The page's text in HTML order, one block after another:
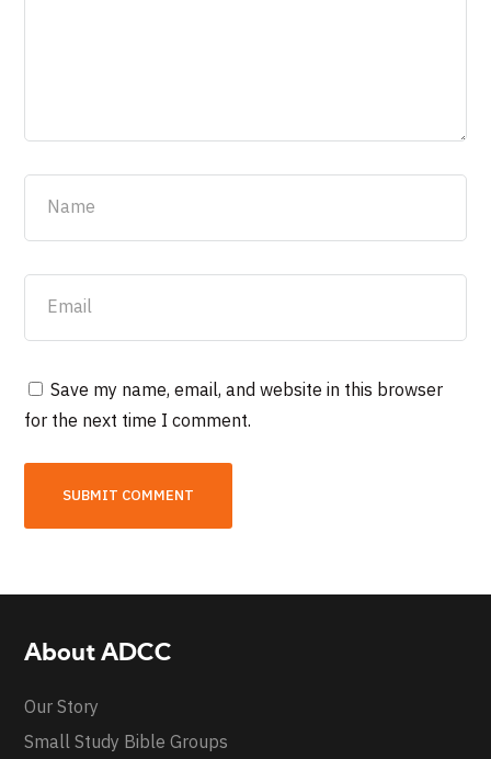
Save my name, email, and website in this browser
for the next time I comment.
About ADCC
Our Story
Small Study Bible Groups